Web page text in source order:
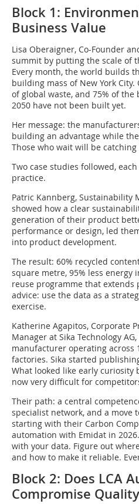
Block 1:
Business Value
Lisa Oberaigner, Co-Founder
summit by putting the scale of
Every month, the world builds
building mass of New York
of global waste, and 75% of
2050 have not been built yet.
Her message: the
building an advantage while
Those who wait will be
Two case studies followed,
practice.
Patric Kannberg, Sustainability
showed how a clear
generation of their product
performance or design, led
into product development.
The result: 60% recycled
square metre, 95% less energy
reuse programme that
advice: use the data as a
exercise.
Katherine Agapitos, Corporate
Manager at Sika Technology
manufacturer operating across
factories. Sika started
What looked like early curiosity
now very difficult for
Their path: a central
specialist network, and a move
starting with their Carbon
automation with Emidat in
with your data. Figure out
and how to make it reliable.
Block 2: Does LCA
Compromise